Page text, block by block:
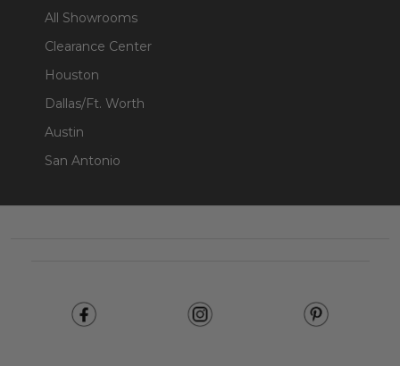
All Showrooms
Clearance Center
Houston
Dallas/Ft. Worth
Austin
San Antonio